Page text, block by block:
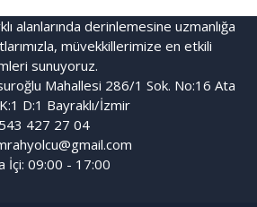
alanlarında derinlemesine uzmanlığa
müvekkillerimize en etkili
sunuyoruz.
Mahallesi 286/1 Sok. No:16 Ata
D:1 Bayraklı/İzmir
427 27 04
İçi: 09:00 - 17:00